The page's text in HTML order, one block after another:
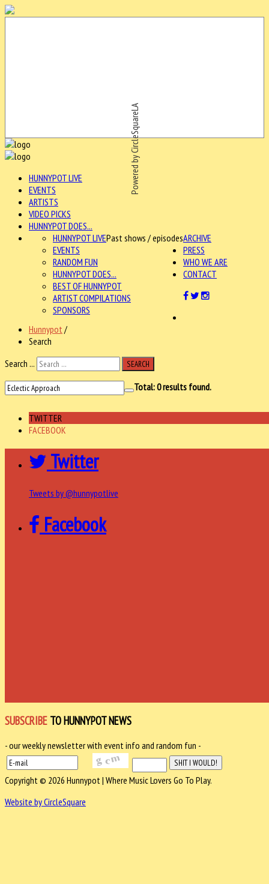
Powered by CircleSquareLA
HUNNYPOT LIVE
EVENTS
ARTISTS
VIDEO PICKS
HUNNYPOT DOES...
ARCHIVE
HUNNYPOT LIVEPast shows / episodes
EVENTS
RANDOM FUN
HUNNYPOT DOES...
BEST OF HUNNYPOT
ARTIST COMPILATIONS
SPONSORS
PRESS
WHO WE ARE
CONTACT
Hunnypot /
Search
Search ...
SEARCH
Total:0results found.
TWITTER
FACEBOOK
Twitter
Tweets by @hunnypotlive
Facebook
SUBSCRIBE TO HUNNYPOT NEWS
- our weekly newsletter with event info and random fun -
Copyright © 2026 Hunnypot | Where Music Lovers Go To Play.
Website by CircleSquare